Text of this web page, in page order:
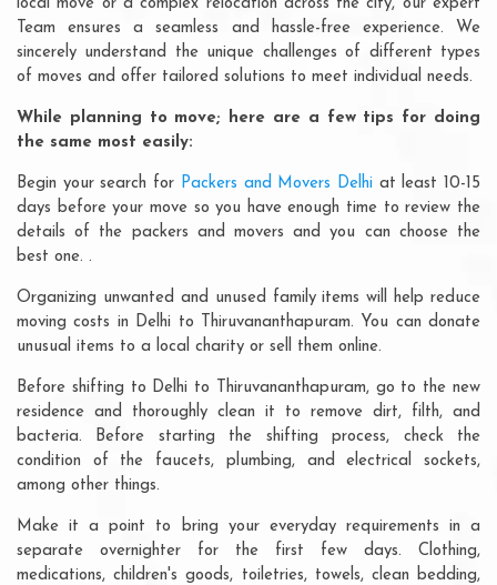
local move or a complex relocation across the city, our expert
Team ensures a seamless and hassle-free experience. We
sincerely understand the unique challenges of different types
of moves and offer tailored solutions to meet individual needs.
While planning to move; here are a few tips for doing
the same most easily:
Begin your search for Packers and Movers Delhiat least 10-15
days before your move so you have enough time to review the
details of the packers and movers and you can choose the
best one. .
Organizing unwanted and unused family items will help reduce
moving costs in Delhi to Thiruvananthapuram. You can donate
unusual items to a local charity or sell them online.
Before shifting to Delhi to Thiruvananthapuram, go to the new
residence and thoroughly clean it to remove dirt, filth, and
bacteria. Before starting the shifting process, check the
condition of the faucets, plumbing, and electrical sockets,
among other things.
Make it a point to bring your everyday requirements in a
separate overnighter for the first few days. Clothing,
medications, children's goods, toiletries, towels, clean bedding,